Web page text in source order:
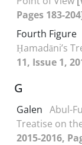
Pages 183-
Fourth Figure
Ḥamadāni’s
11, Issue 1,
G
Galen Abul-
Treatise on
2015-2016,